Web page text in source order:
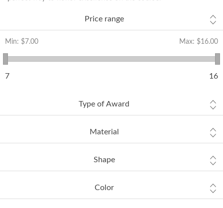
Price range
Min: $7.00 Max: $16.00
7 16
Type of Award
Material
Shape
Color